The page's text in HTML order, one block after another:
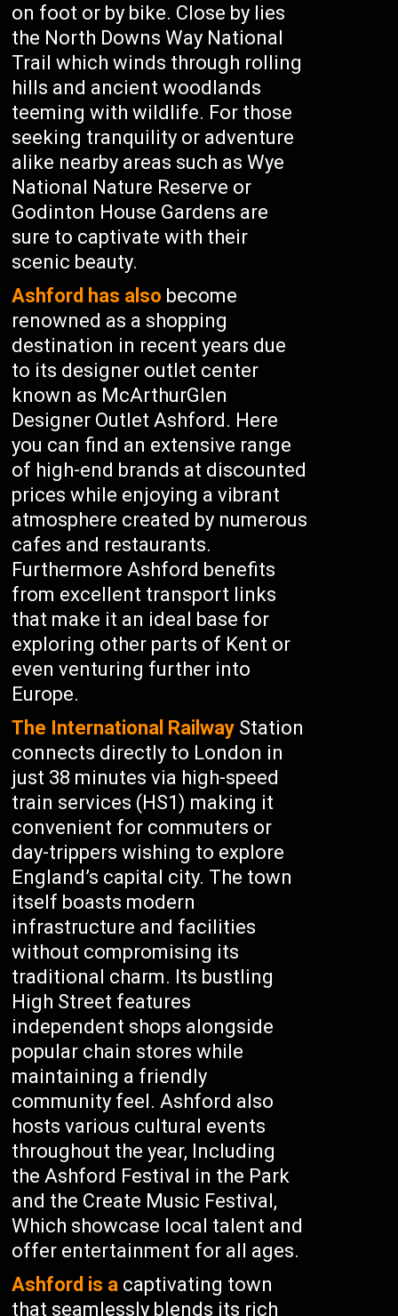
on foot or by bike. Close by lies
the North Downs Way National
Trail which winds through rolling
hills and ancient woodlands
teeming with wildlife. For those
seeking tranquility or adventure
alike nearby areas such as Wye
National Nature Reserve or
Godinton House Gardens are
sure to captivate with their
scenic beauty.
Ashford has also become
renowned as a shopping
destination in recent years due
to its designer outlet center
known as McArthurGlen
Designer Outlet Ashford. Here
you can find an extensive range
of high-end brands at discounted
prices while enjoying a vibrant
atmosphere created by numerous
cafes and restaurants.
Furthermore Ashford benefits
from excellent transport links
that make it an ideal base for
exploring other parts of Kent or
even venturing further into
Europe.
The International Railway Station
connects directly to London in
just 38 minutes via high-speed
train services (HS1) making it
convenient for commuters or
day-trippers wishing to explore
England’s capital city. The town
itself boasts modern
infrastructure and facilities
without compromising its
traditional charm. Its bustling
High Street features
independent shops alongside
popular chain stores while
maintaining a friendly
community feel. Ashford also
hosts various cultural events
throughout the year, Including
the Ashford Festival in the Park
and the Create Music Festival,
Which showcase local talent and
offer entertainment for all ages.
Ashford is a captivating town
that seamlessly blends its rich